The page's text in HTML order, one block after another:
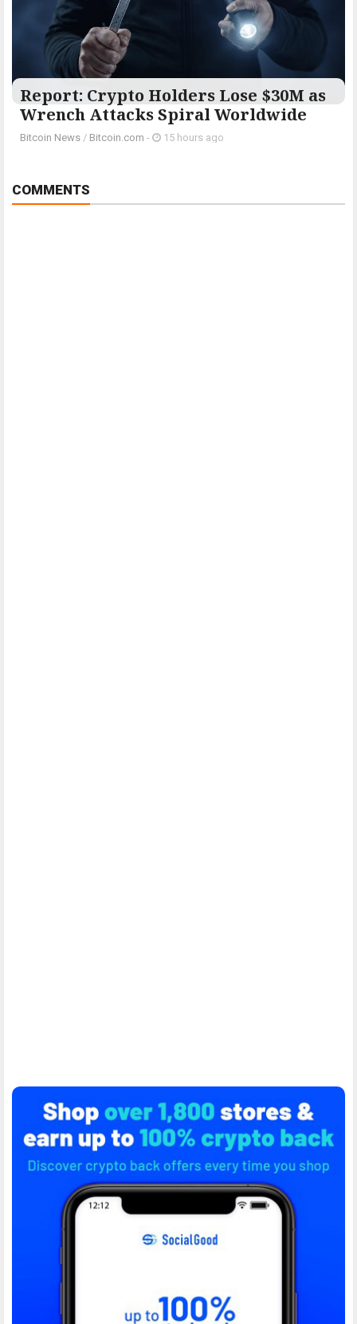
Report: Crypto Holders Lose $30M as
Wrench Attacks Spiral Worldwide
Bitcoin News / Bitcoin.com - 15 hours ago
COMMENTS